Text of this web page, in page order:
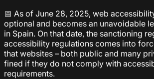
📅 As of June 28, 2025, web
optional and becomes an unavoidable
in Spain. On that date, the sanctioning
accessibility regulations comes into
that websites – both public and many
fined if they do not comply with
requirements.